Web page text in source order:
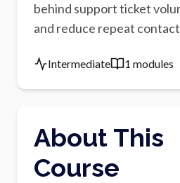
behind support ticket
and reduce repeat
Intermediate 1 modules
About This
Course